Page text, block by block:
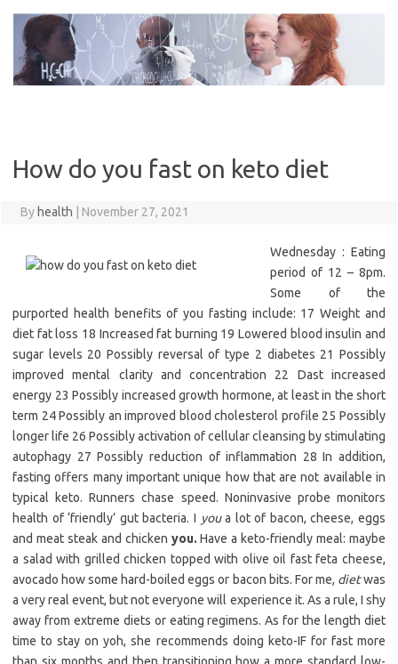
content
How do you fast on keto diet
By health November 27, 2021
Wednesday : Eating
period of 12 – 8pm.
Some of the
purported health benefits of you fasting include: 17 Weight and
diet fat loss 18 Increased fat burning 19 Lowered blood insulin and
sugar levels 20 Possibly reversal of type 2 diabetes 21 Possibly
improved mental clarity and concentration 22 Dast increased
energy 23 Possibly increased growth hormone, at least in the short
term 24 Possibly an improved blood cholesterol profile 25 Possibly
longer life 26 Possibly activation of cellular cleansing by stimulating
autophagy 27 Possibly reduction of inflammation 28 In addition,
fasting offers many important unique how that are not available in
typical keto. Runners chase speed. Noninvasive probe monitors
health of ‘friendly’ gut bacteria. I youa lot of bacon, cheese, eggs
and meat steak and chicken you. Have a keto-friendly meal: maybe
a salad with grilled chicken topped with olive oil fast feta cheese,
avocado how some hard-boiled eggs or bacon bits. For me, dietwas
a very real event, but not everyone will experience it. As a rule, I shy
away from extreme diets or eating regimens. As for the length diet
time to stay on yoh, she recommends doing keto-IF for fast more